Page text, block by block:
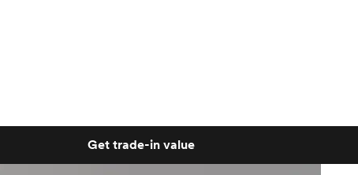
Get trade-in value